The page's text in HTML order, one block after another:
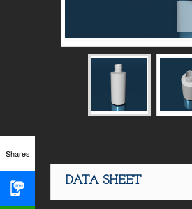
DATA SHEET
Shares